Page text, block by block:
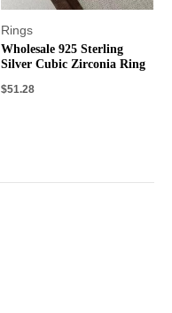
Rings
Wholesale 925 Sterling
Silver Cubic Zirconia Ring
$51.28